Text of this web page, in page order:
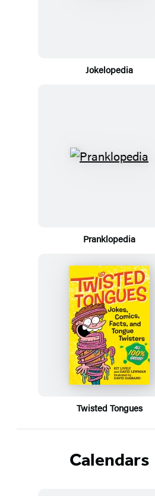
Jokelopedia
Pranklopedia
Twisted Tongues
Calendars